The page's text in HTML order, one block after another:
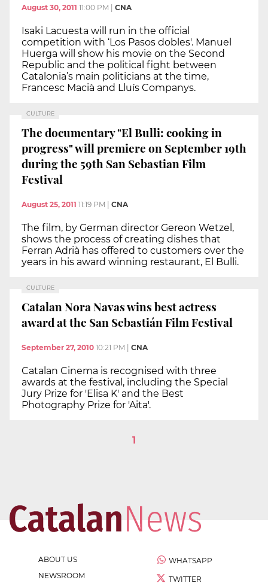
August 30, 2011 11:00 PM | CNA
Isaki Lacuesta will run in the official
competition with ‘Los Pasos dobles'. Manuel
Huerga will show his movie on the Second
Republic and the political fight between
Catalonia’s main politicians at the time,
Francesc Macià and Lluís Companys.
CULTURE
The documentary "El Bulli: cooking in
progress" will premiere on September 19th
during the 59th San Sebastian Film
Festival
August 25, 2011 11:19 PM CNA
The film, by German director Gereon Wetzel,
shows the process of creating dishes that
Ferran Adrià has offered to customers over the
years in his award winning restaurant, El Bulli.
CULTURE
Catalan Nora Navas wins best actress
award at the San Sebastián Film Festival
September 27, 2010 10:21 PM CNA
Catalan Cinema is recognised with three
awards at the festival, including the Special
Jury Prize for 'Elisa K' and the Best
Photography Prize for 'Aita'.
1
ABOUT US
NEWSROOM
WHATSAPP
TWITTER